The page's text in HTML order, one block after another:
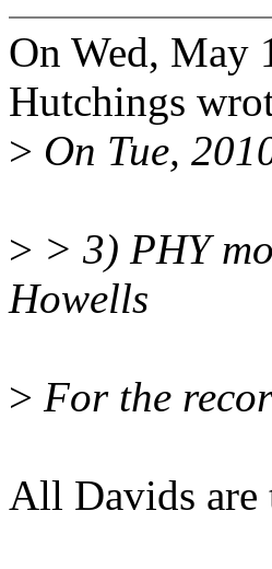
On Wed, May
Hutchings
> On Tue,
> > 3) PHY
Howells
> For the
All Davids are